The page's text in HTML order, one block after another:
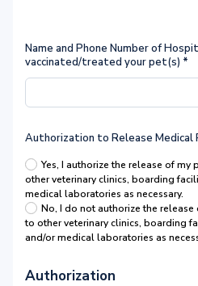
Name and Phone Number of
vaccinated/treated your pet(s) *
Authorization to Release Medical
Yes, I authorize the release of my
other veterinary clinics, boarding
medical laboratories as necessary.
No, I do not authorize the release
to other veterinary clinics, boarding
and/or medical laboratories as
Authorization